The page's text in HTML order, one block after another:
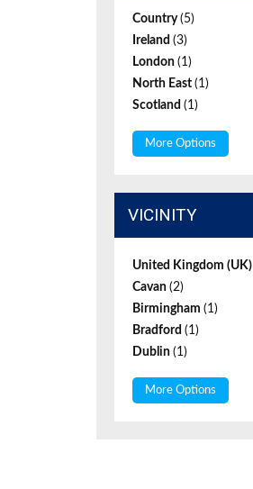
Country(5)
Ireland (3)
London (1)
North East (1)
Scotland (1)
More Options
VICINITY
United Kingdom (UK)
Cavan (2)
Birmingham (1)
Bradford (1)
Dublin (1)
More Options